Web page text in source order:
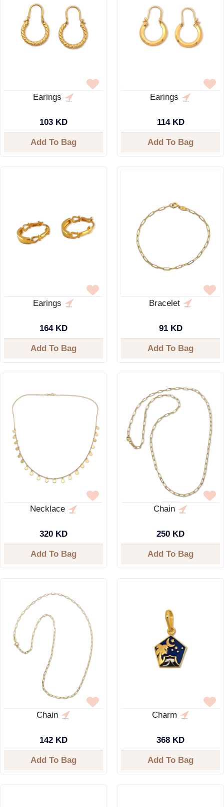
Earings
103 KD
Add To Bag
Earings
114 KD
Add To Bag
Earings
164 KD
Add To Bag
Bracelet
91 KD
Add To Bag
Necklace
320 KD
Add To Bag
Chain
250 KD
Add To Bag
Chain
142 KD
Add To Bag
Charm
368 KD
Add To Bag